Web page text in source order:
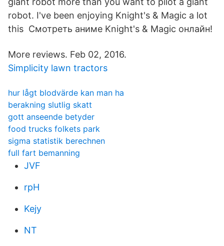
robot. I've been enjoying Knight's & Magic a lot
this Смотреть аниме Knight's & Magic онлайн!
More reviews. Feb 02, 2016.
Simplicity lawn tractors
hur lågt blodvärde kan man ha
berakning slutlig skatt
gott anseende betyder
food trucks folkets park
sigma statistik berechnen
full fart bemanning
JVF
rpH
Kejy
NT